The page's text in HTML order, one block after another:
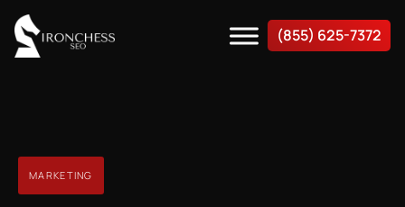
(855) 625-7372
MARKETING